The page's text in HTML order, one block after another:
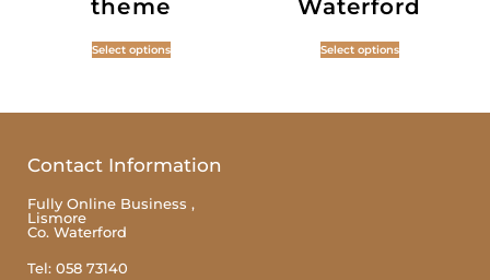
theme
Select options
Waterford
Select options
Contact Information
Fully Online Business ,
Lismore
Co. Waterford
Tel: 058 73140